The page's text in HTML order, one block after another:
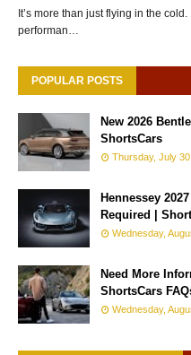
It’s more than just flying in the
performan…
POPULAR POSTS
New 2026
ShortsCars
Thursday, July
Hennessey
Required |
Wednesday,
Need More
ShortsCars
Wednesday,